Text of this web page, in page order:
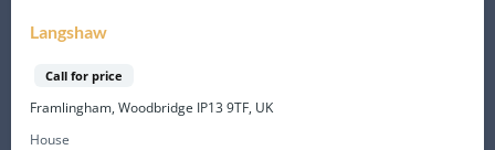
Langshaw
Call for price
Framlingham, Woodbridge IP13 9TF, UK
House